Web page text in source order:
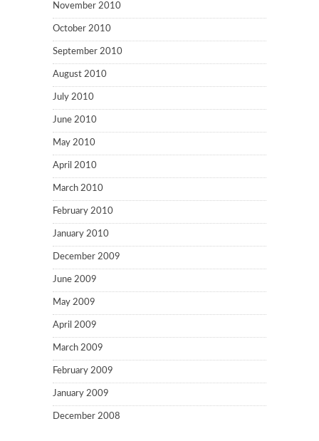
November 2010
October 2010
September 2010
August 2010
July 2010
June 2010
May 2010
April 2010
March 2010
February 2010
January 2010
December 2009
June 2009
May 2009
April 2009
March 2009
February 2009
January 2009
December 2008